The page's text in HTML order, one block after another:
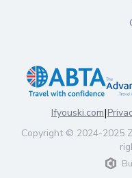
Ifyouski.com|
Copyright© 2024-2025